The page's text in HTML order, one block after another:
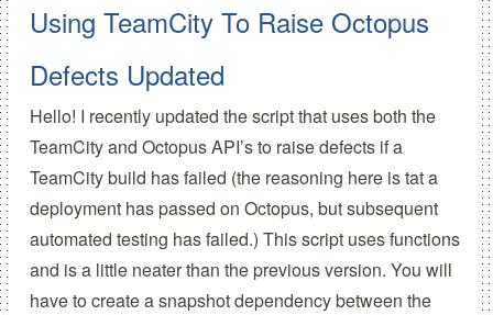
Using TeamCity To Raise Octopus
Defects Updated
Hello! I recently updated the script that uses both the
TeamCity and Octopus API’s to raise defects if a
TeamCity build has failed (the reasoning here is tat a
deployment has passed on Octopus, but subsequent
automated testing has failed.) This script uses functions
and is a little neater than the previous version. You will
have to create a snapshot dependency between the